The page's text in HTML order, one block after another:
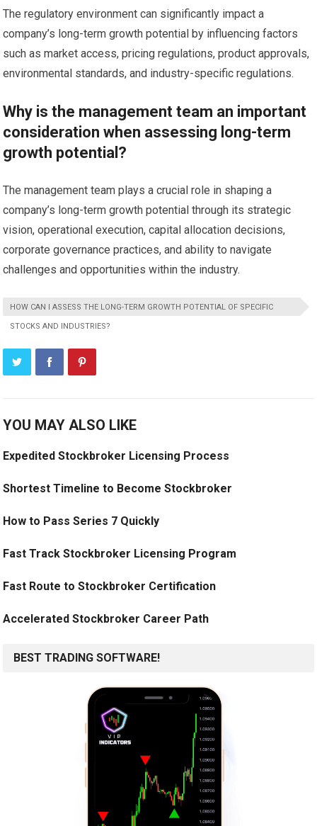
The regulatory environment can significantly impact a
company’s long-term growth potential by influencing factors
such as market access, pricing regulations, product approvals,
environmental standards, and industry-specific regulations.
Why is the management team an important
consideration when assessing long-term
growth potential?
The management team plays a crucial role in shaping a
company’s long-term growth potential through its strategic
vision, operational execution, capital allocation decisions,
corporate governance practices, and ability to navigate
challenges and opportunities within the industry.
HOW CAN I ASSESS THE LONG-TERM GROWTH POTENTIAL OF SPECIFIC
STOCKS AND INDUSTRIES?
YOU MAY ALSO LIKE
Expedited Stockbroker Licensing Process
Shortest Timeline to Become Stockbroker
How to Pass Series 7 Quickly
Fast Track Stockbroker Licensing Program
Fast Route to Stockbroker Certification
Accelerated Stockbroker Career Path
BEST TRADING SOFTWARE!